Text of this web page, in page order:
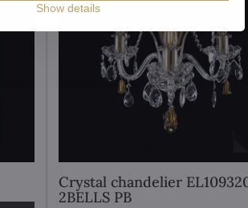
Crystal chandelier
2BELLS PB
Show details